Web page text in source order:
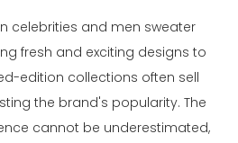
celebrities and men sweater
fresh and exciting designs to
edition collections often sell
the brand's popularity. The
cannot be underestimated,